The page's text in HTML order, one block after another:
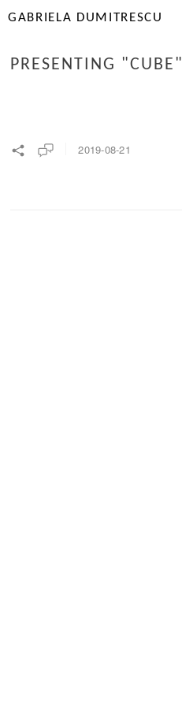
GABRIELA DUMITRESCU
PRESENTING "CUBE"
2019-08-21